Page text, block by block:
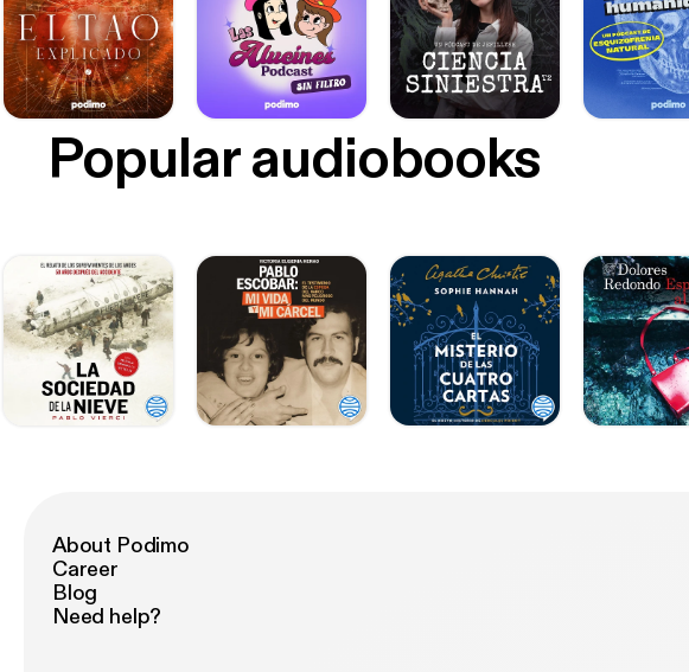
Popular audiobooks
About Podimo
Career
Blog
Need help?